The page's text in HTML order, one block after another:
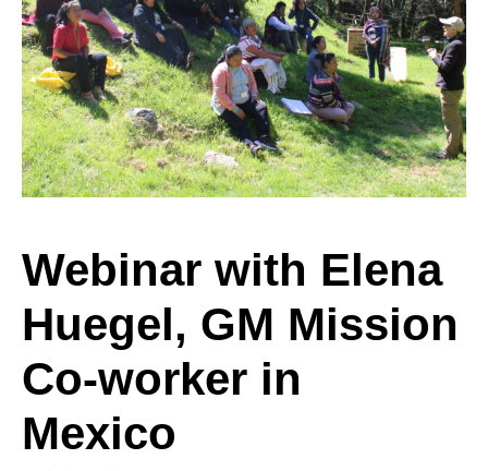
Elena
Huegel,
GM
Mission
Co-
Webinar with Elena
Huegel, GM Mission
Co-worker in
Mexico